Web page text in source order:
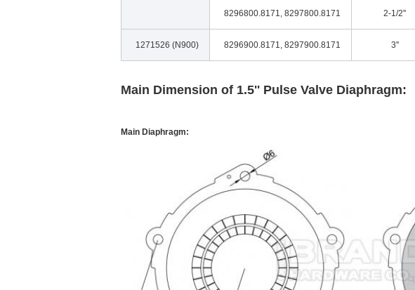
8296800.8171, 8297800.8171 2-1/2''
1271526 (N900) 8296900.8171, 8297900.8171 3''
Main Dimension of 1.5'' Pulse Valve Diaphragm:
Main Diaphragm: